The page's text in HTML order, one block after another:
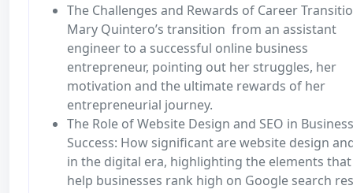
The Challenges and Rewards of Career
Mary Quintero’s transition from an assistant
engineer to a successful online business
entrepreneur, pointing out her struggles, her
motivation and the ultimate rewards of her
entrepreneurial journey.
The Role of Website Design and SEO in Business
Success: How significant are website design
in the digital era, highlighting the elements
help businesses rank high on Google search